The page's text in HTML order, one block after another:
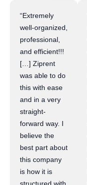
“Extremely
well-organized,
professional,
and efficient!!!
[…] Ziprent
was able to do
this with ease
and in a very
straight-
forward way. I
believe the
best part about
this company
is how it is
structured with